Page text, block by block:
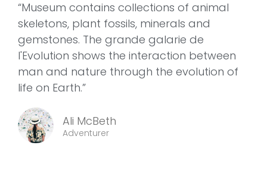
“Museum contains collections of animal
skeletons, plant fossils, minerals and
gemstones. The grande galarie de
l'Evolution shows the interaction between
man and nature through the evolution of
life on Earth.”
Ali McBeth
Adventurer